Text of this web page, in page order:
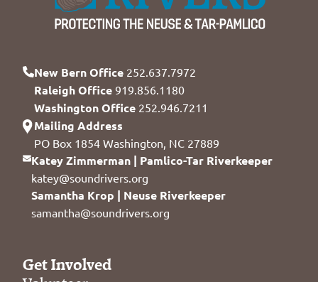
New Bern Office 252.637.7972
Raleigh Office 919.856.1180
Washington Office 252.946.7211
Mailing Address
PO Box 1854 Washington, NC 27889
Katey Zimmerman | Pamlico-Tar Riverkeeper
katey@soundrivers.org
Samantha Krop | Neuse Riverkeeper
samantha@soundrivers.org
Get Involved